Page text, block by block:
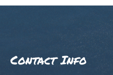
Contact Info